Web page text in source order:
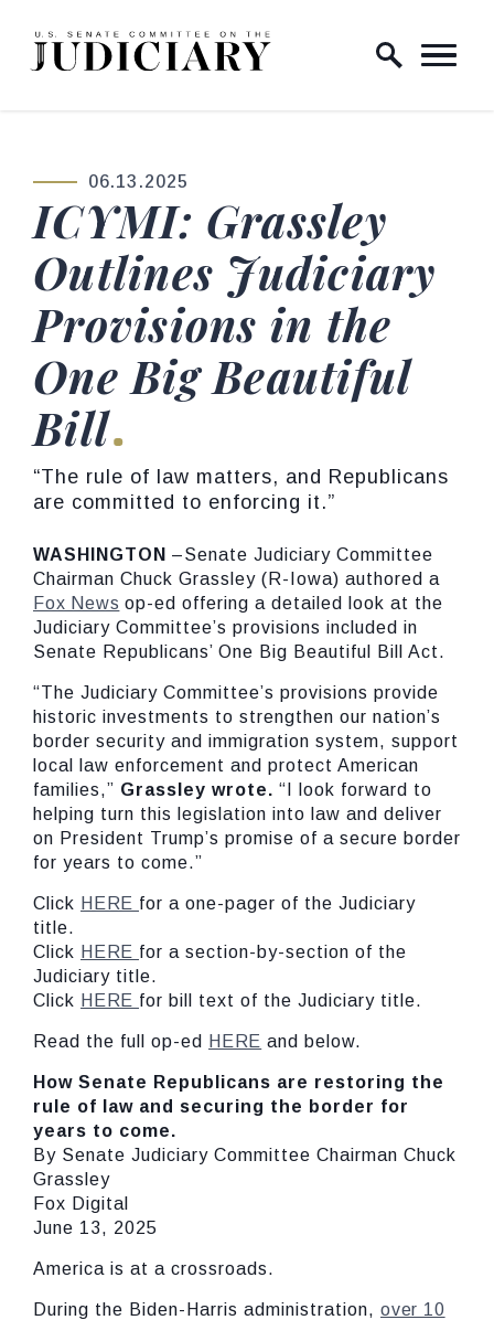
Skip to content
Home Logo Link
PUBLISHED:
06.13.2025
ICYMI: Grassley
Outlines Judiciary
Provisions in the
One Big Beautiful
Bill
“The rule of law matters, and Republicans
are committed to enforcing it.”
WASHINGTON –Senate Judiciary Committee
Chairman Chuck Grassley (R-Iowa) authored a
Fox News op-ed offering a detailed look at the
Judiciary Committee’s provisions included in
Senate Republicans’ One Big Beautiful Bill Act.
“The Judiciary Committee’s provisions provide
historic investments to strengthen our nation’s
border security and immigration system, support
local law enforcement and protect American
families,” Grassley wrote. “I look forward to
helping turn this legislation into law and deliver
on President Trump’s promise of a secure border
for years to come.”
Click HERE for a one-pager of the Judiciary
title.
Click HERE for a section-by-section of the
Judiciary title.
Click HERE for bill text of the Judiciary title.
Read the full op-ed HERE and below.
How Senate Republicans are restoring the
rule of law and securing the border for
years to come.
By Senate Judiciary Committee Chairman Chuck
Grassley
Fox Digital
June 13, 2025
America is at a crossroads.
During the Biden-Harris administration, over 10